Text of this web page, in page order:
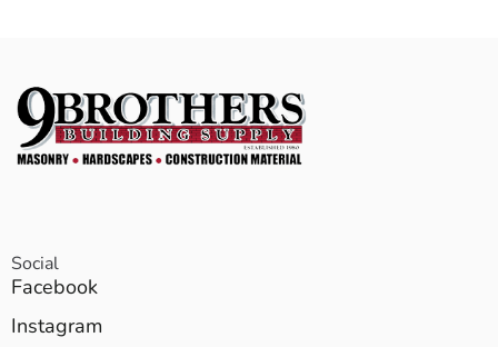
Social
Facebook
Instagram